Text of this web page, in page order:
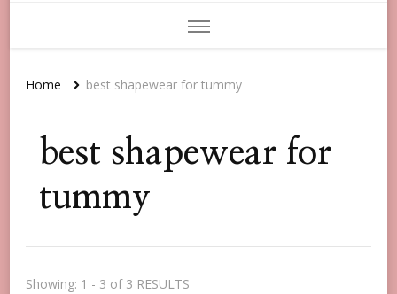
Home best shapewear for tummy
best shapewear for
tummy
Showing: 1 - 3 of 3 RESULTS